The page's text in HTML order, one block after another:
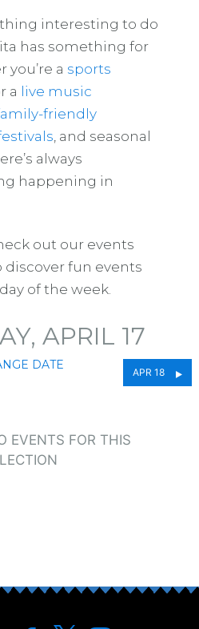
interesting to do
has something for
you’re a sports
a live music
friendly
, and seasonal
always
happening in
out our events
discover fun events
of the week.
APRIL 17
DATE
APR 18
EVENTS FOR THIS